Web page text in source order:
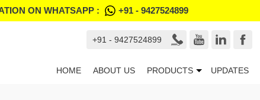
ON WHATSAPP : +91 - 9427524899
+91 - 9427524899
HOME ABOUT US PRODUCTS UPDATES